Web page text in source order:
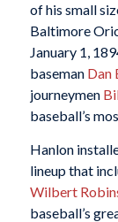
of his small
Baltimore
January 1,
baseman Dan
journeymen
baseball’s
Hanlon
lineup that
Wilbert
baseball’s